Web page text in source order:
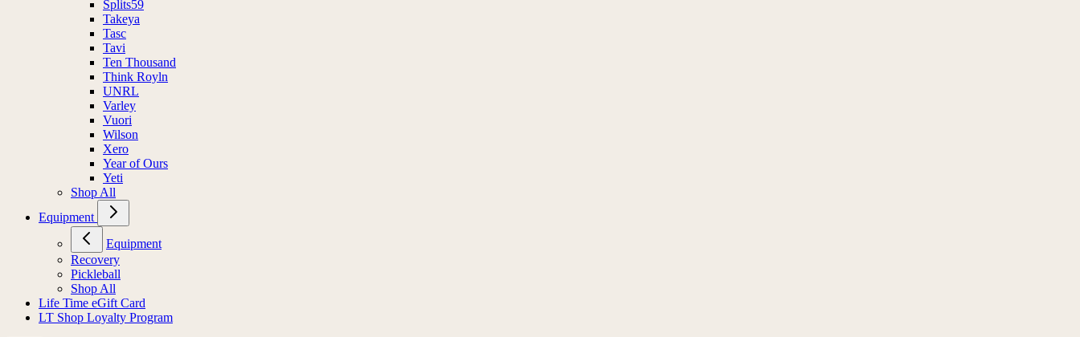
Splits59
Takeya
Tasc
Tavi
Ten Thousand
Think Royln
UNRL
Varley
Vuori
Wilson
Xero
Year of Ours
Yeti
Shop All
Equipment
Equipment
Recovery
Pickleball
Shop All
Life Time eGift Card
LT Shop Loyalty Program